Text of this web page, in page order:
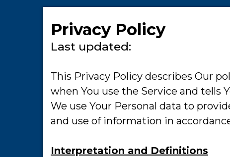
Privacy Policy
Last updated:
This Privacy Policy describes Our
when You use the Service and tells
We use Your Personal data to
and use of information in
Interpretation and Definitions